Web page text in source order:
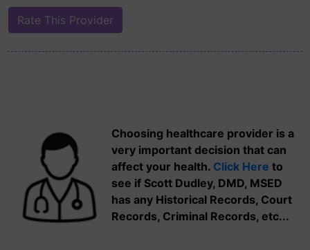
Choosing healthcare provider is a
very important decision that can
affect your health. Click Here to
see if Scott Dudley, DMD, MSED
has any Historical Records, Court
Records, Criminal Records, etc...